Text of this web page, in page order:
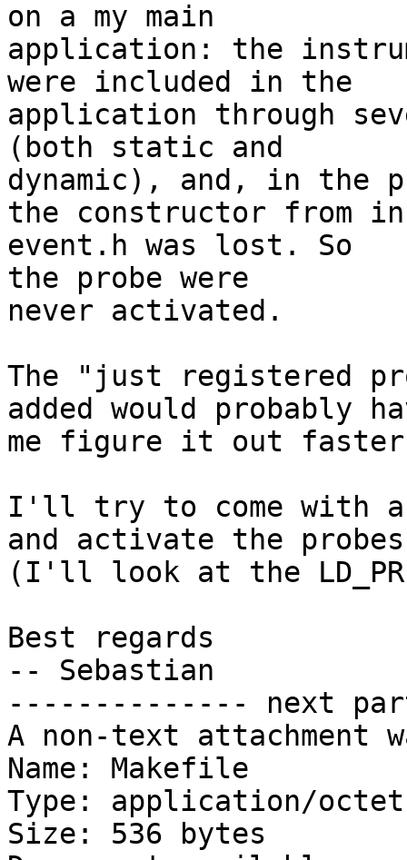
on a my main
application: the
were included in the
application through
(both static and
dynamic), and, in the
the constructor from
event.h was lost. So
the probe were
never activated.
The "just registered
added would probably
me figure it out
I'll try to come with
and activate the
(I'll look at the
Best regards
-- Sebastian
-------------- next
A non-text attachment
Name: Makefile
Type: application/
Size: 536 bytes